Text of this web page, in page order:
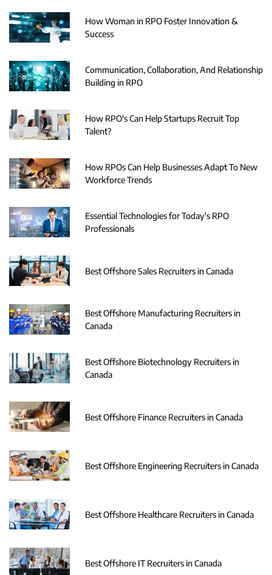
How Woman in RPO Foster Innovation &
Success
Communication, Collaboration, And Relationship
Building in RPO
How RPO's Can Help Startups Recruit Top
Talent?
How RPOs Can Help Businesses Adapt To New
Workforce Trends
Essential Technologies for Today's RPO
Professionals
Best Offshore Sales Recruiters in Canada
Best Offshore Manufacturing Recruiters in
Canada
Best Offshore Biotechnology Recruiters in
Canada
Best Offshore Finance Recruiters in Canada
Best Offshore Engineering Recruiters in Canada
Best Offshore Healthcare Recruiters in Canada
Best Offshore IT Recruiters in Canada